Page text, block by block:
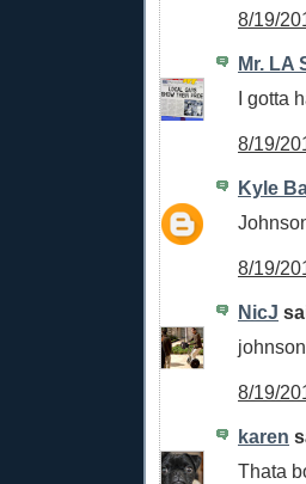
8/19/
Mr. LA
I gotta
8/19/
Kyle
8/19/
NicJ
8/19/
karen
Thata